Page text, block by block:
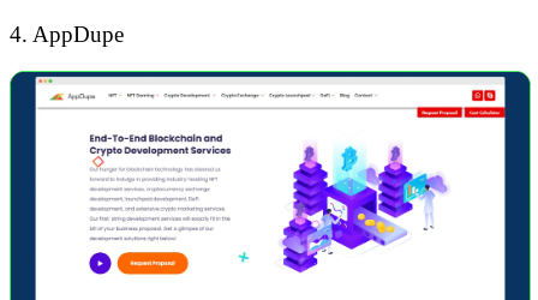
4. AppDupe